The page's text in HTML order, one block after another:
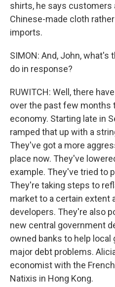
shirts, he says customers
Chinese-made cloth
imports.
SIMON: And, John,
do in response?
RUWITCH: Well, there
over the past few months
economy. Starting late in
ramped that up with a
They've got a more
place now. They've
example. They've tried to
They're taking steps to
market to a certain extent
developers. They're also
new central government
owned banks to help
major debt problems.
economist with the
Natixis in Hong Kong.